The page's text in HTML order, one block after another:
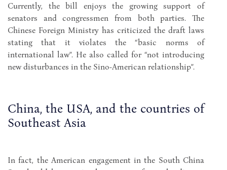
Currently, the bill enjoys the growing support of
senators and congressmen from both parties. The
Chinese Foreign Ministry has criticized the draft laws
stating that it violates the “basic norms of
international law”. He also called for “not introducing
new disturbances in the Sino-American relationship”.
China, the USA, and the countries of
Southeast Asia
In fact, the American engagement in the South China